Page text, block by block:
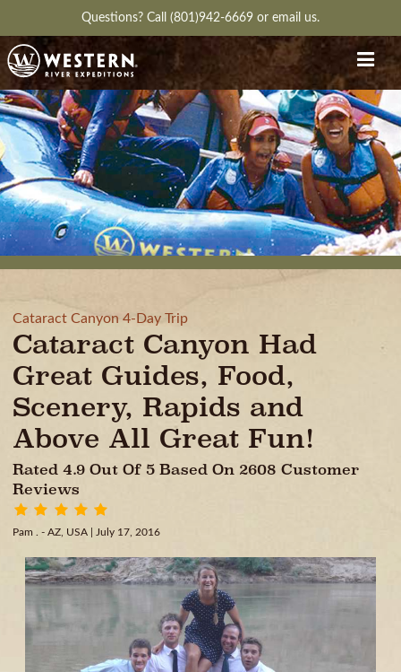
Questions? Call (801)942-6669 or email us.
Cataract Canyon 4-Day Trip
Cataract Canyon Had
Great Guides, Food,
Scenery, Rapids and
Above All Great Fun!
Rated 4.9 Out Of 5 Based On 2608 Customer
Reviews
Pam . - AZ, USA | July 17, 2016